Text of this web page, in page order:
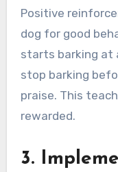
Positive
dog for good
starts barking at
stop barking
praise. This
rewarded.
3.